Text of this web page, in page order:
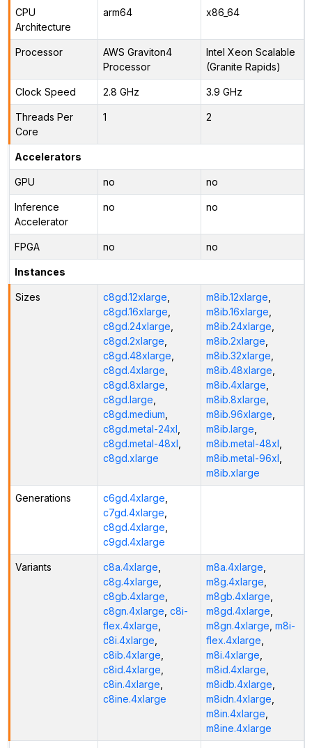
CPU
Architecture
arm64 x86_64
Processor
AWS Graviton4
Processor
Intel Xeon Scalable
(Granite Rapids)
Clock Speed 2.8 GHz 3.9 GHz
Threads Per
Core
1 2
Accelerators
GPU no no
Inference
Accelerator
no no
FPGA no no
Instances
Sizes c8gd.12xlarge
c8gd.16xlarge
c8gd.24xlarge
c8gd.2xlarge
c8gd.48xlarge
c8gd.4xlarge
c8gd.8xlarge
c8gd.large
c8gd.medium
c8gd.metal-24xl
c8gd.metal-48xl
c8gd.xlarge
m8ib.12xlarge
m8ib.16xlarge
m8ib.24xlarge
m8ib.2xlarge
m8ib.32xlarge
m8ib.48xlarge
m8ib.4xlarge
m8ib.8xlarge
m8ib.96xlarge
m8ib.large
m8ib.metal-48xl
m8ib.metal-96xl
m8ib.xlarge
Generations c6gd.4xlarge
c7gd.4xlarge
c8gd.4xlarge
c9gd.4xlarge
Variants c8a.4xlarge
c8g.4xlarge
c8gb.4xlarge
c8gn.4xlarge c8i-
flex.4xlarge
c8i.4xlarge
c8ib.4xlarge
c8id.4xlarge
c8in.4xlarge
c8ine.4xlarge
m8a.4xlarge
m8g.4xlarge
m8gb.4xlarge
m8gd.4xlarge
m8gn.4xlarge m8i-
flex.4xlarge
m8i.4xlarge
m8id.4xlarge
m8idb.4xlarge
m8idn.4xlarge
m8in.4xlarge
m8ine.4xlarge